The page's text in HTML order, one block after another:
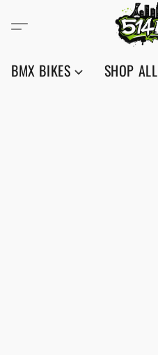
BMX BIKES SHOP ALL